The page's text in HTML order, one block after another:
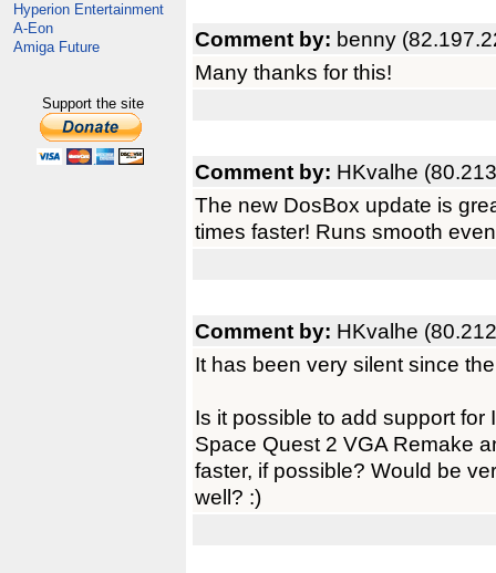
Hyperion Entertainment
A-Eon
Amiga Future
Support the site
Comment by: benny
Many thanks for this!
Comment by: HKvalhe
The new DosBox update is
times faster! Runs smooth
Comment by: HKvalhe
It has been very silent since
Is it possible to add support
Space Quest 2 VGA Remake
faster, if possible? Would be
well? :)